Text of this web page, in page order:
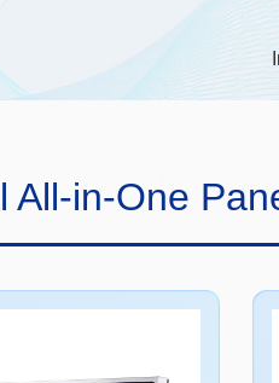
All-in-One